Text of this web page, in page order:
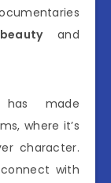
and
made
where it’s
character.
with